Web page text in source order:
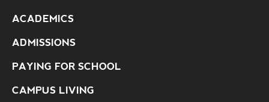
ACADEMICS
ADMISSIONS
PAYING FOR SCHOOL
CAMPUS LIVING